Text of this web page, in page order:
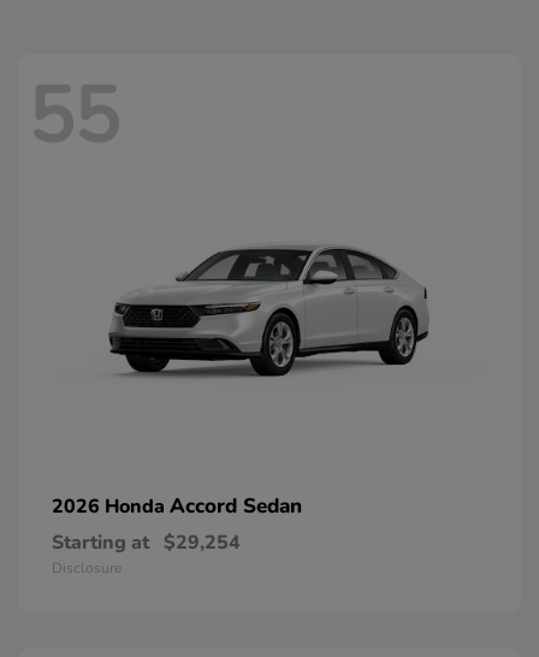
55
2026 Honda Accord Sedan
Starting at $29,254
Disclosure